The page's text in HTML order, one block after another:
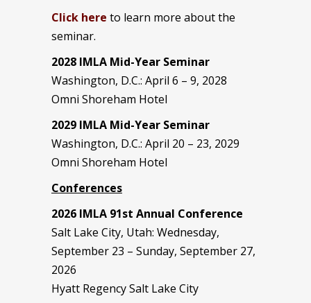
Click here to learn more about the
seminar.
2028 IMLA Mid-Year Seminar
Washington, D.C.: April 6 – 9, 2028
Omni Shoreham Hotel
2029 IMLA Mid-Year Seminar
Washington, D.C.: April 20 – 23, 2029
Omni Shoreham Hotel
Conferences
2026 IMLA 91st Annual Conference
Salt Lake City, Utah: Wednesday,
September 23 – Sunday, September 27,
2026
Hyatt Regency Salt Lake City